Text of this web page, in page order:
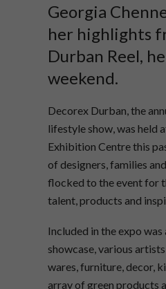
Georgia
her highlights
Durban Reel,
weekend.
Decorex Durban, the
lifestyle show, was held
Exhibition Centre this
of designers, families
flocked to the event for
talent, products and
Included in the expo
showcase, various
wares, furniture, decor,
array of green products